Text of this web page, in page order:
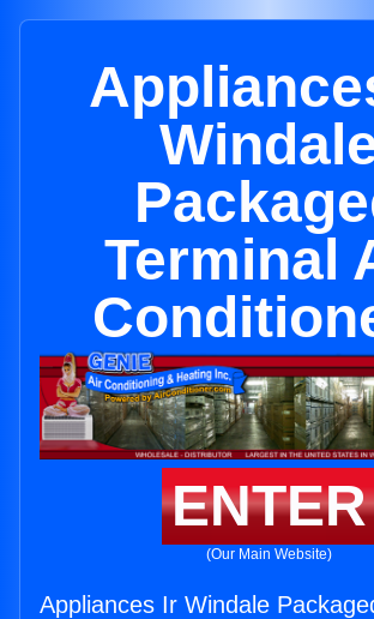
Terminal
ENTER
(Our Main Website)
Appliances Ir Windale